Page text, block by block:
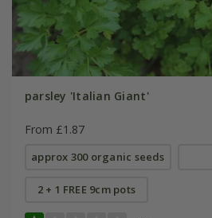
parsley 'Italian Giant'
From £1.87
approx 300 organic seeds
2 + 1 FREE 9cm pots